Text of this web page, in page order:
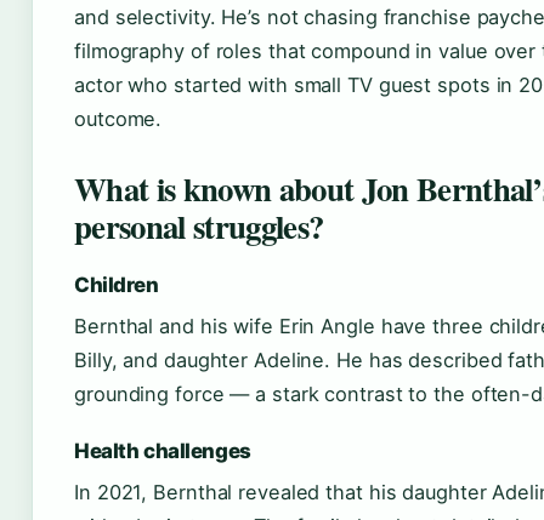
and selectivity. He’s not chasing franchise
filmography of roles that compound in value over
actor who started with small TV guest spots in
outcome.
What is known about Jon
personal struggles?
Children
Bernthal and his wife Erin Angle have three
Billy, and daughter Adeline. He has described
grounding force — a stark contrast to the often-
Health challenges
In 2021, Bernthal revealed that his daughter